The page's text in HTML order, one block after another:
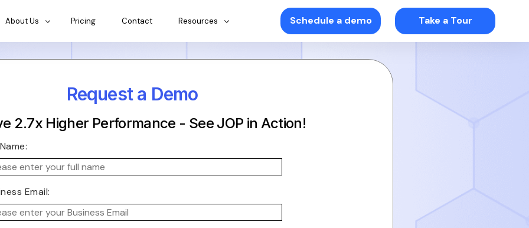
About Us Pricing Contact Resources Schedule a demo Take a Tour
Request a Demo
2.7x Higher Performance - See JOP in Action!
Email: